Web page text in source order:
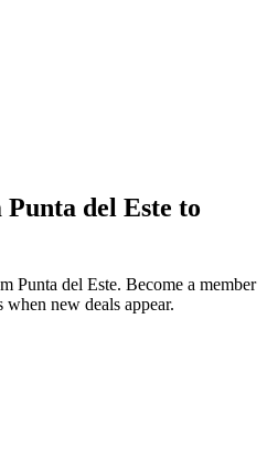
Punta del Este to
Punta del Este. Become a member
new deals appear.